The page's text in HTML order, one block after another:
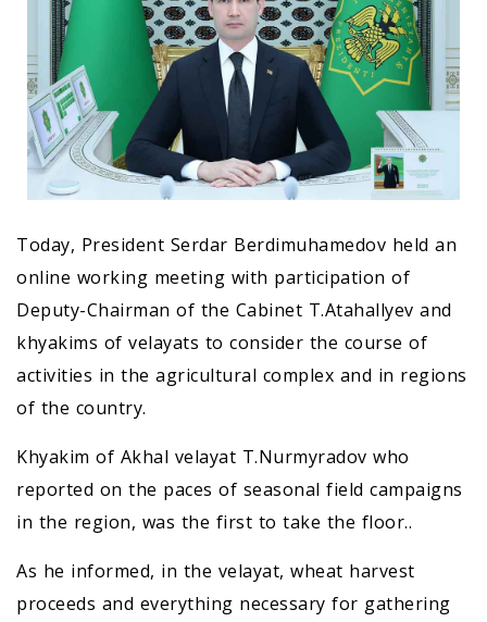
Today, President Serdar Berdimuhamedov held an
online working meeting with participation of
Deputy-Chairman of the Cabinet T.Atahallyev and
khyakims of velayats to consider the course of
activities in the agricultural complex and in regions
of the country.
Khyakim of Akhal velayat T.Nurmyradov who
reported on the paces of seasonal field campaigns
in the region, was the first to take the floor..
As he informed, in the velayat, wheat harvest
proceeds and everything necessary for gathering